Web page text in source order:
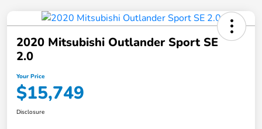
2020 Mitsubishi Outlander Sport SE
2.0
Your Price
$15,749
Disclosure